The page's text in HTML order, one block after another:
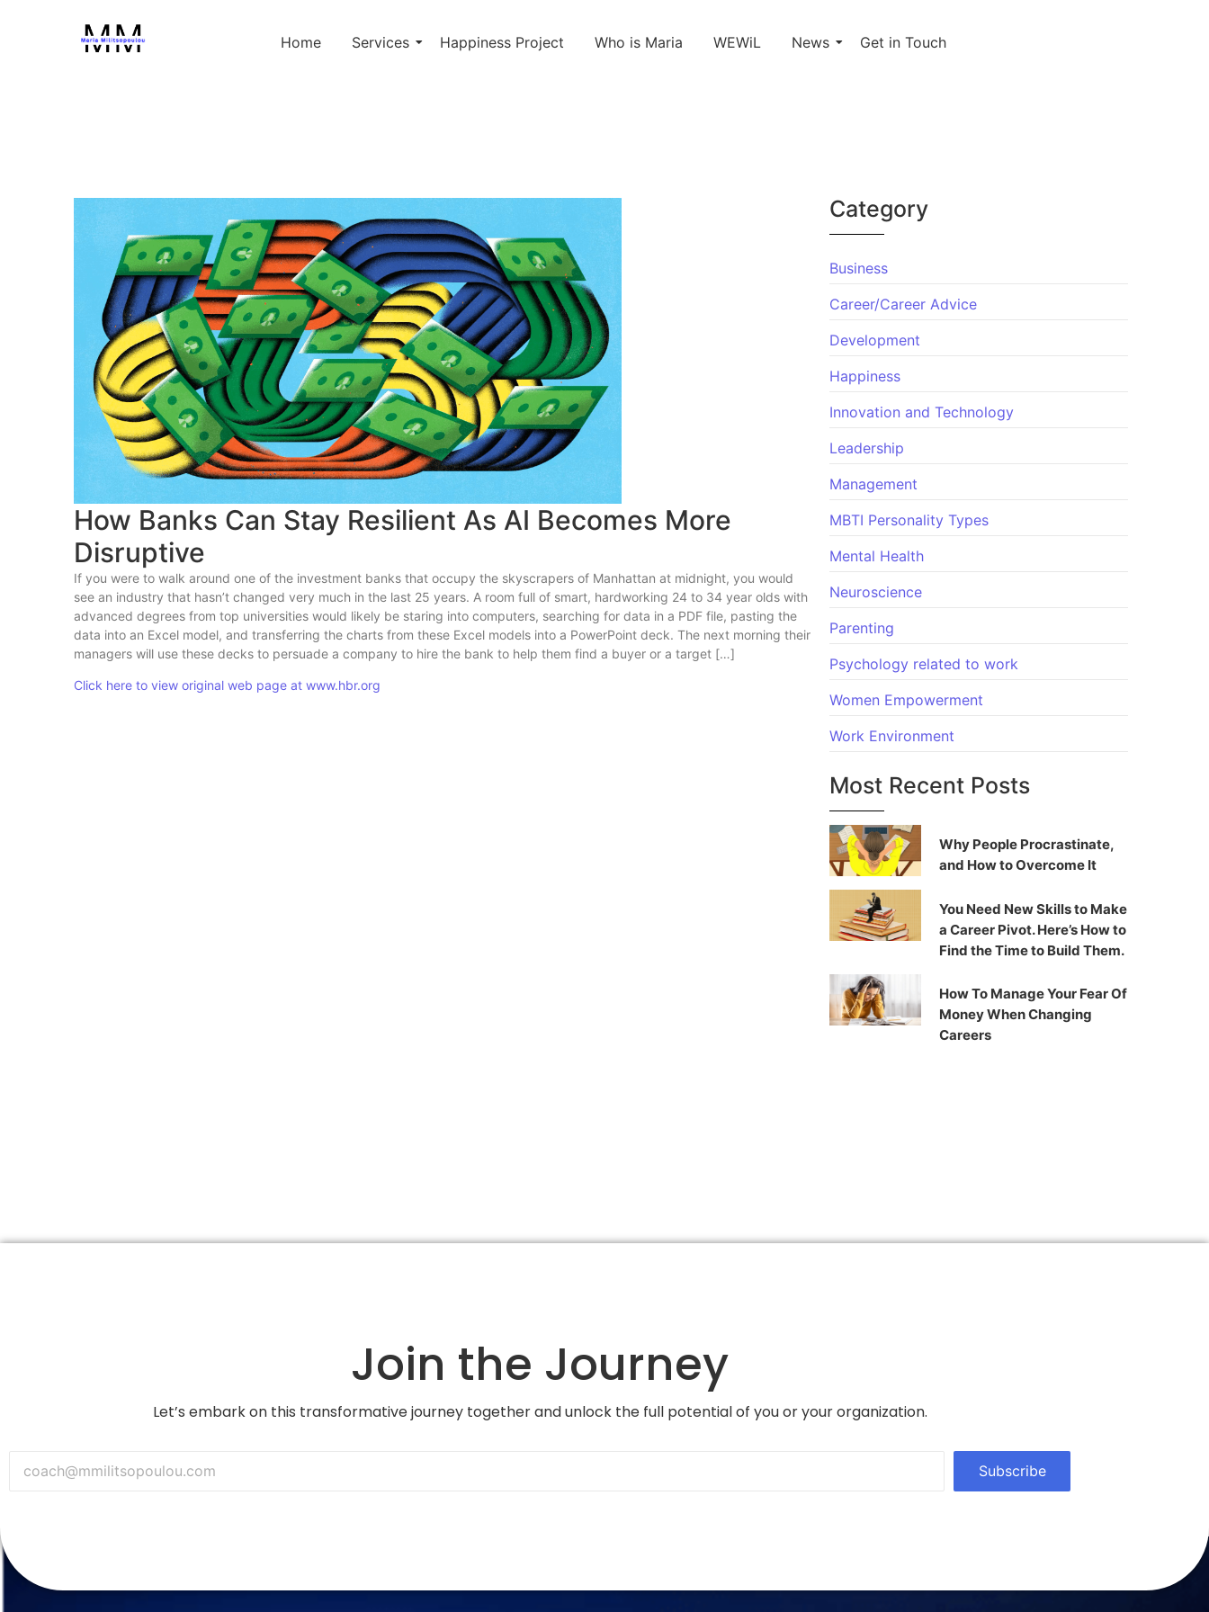
Home Services Happiness Project Who is Maria WEWiL News Get in Touch
How Banks Can Stay Resilient As AI Becomes More
Disruptive
If you were to walk around one of the investment banks that occupy the skyscrapers of Manhattan at midnight, you would
see an industry that hasn’t changed very much in the last 25 years. A room full of smart, hardworking 24 to 34 year olds with
advanced degrees from top universities would likely be staring into computers, searching for data in a PDF file, pasting the
data into an Excel model, and transferring the charts from these Excel models into a PowerPoint deck. The next morning their
managers will use these decks to persuade a company to hire the bank to help them find a buyer or a target […]
Click here to view original web page at www.hbr.org
Category
Business
Career/Career Advice
Development
Happiness
Innovation and Technology
Leadership
Management
MBTI Personality Types
Mental Health
Neuroscience
Parenting
Psychology related to work
Women Empowerment
Work Environment
Most Recent Posts
Why People Procrastinate,
and How to Overcome It
You Need New Skills to Make
a Career Pivot. Here’s How to
Find the Time to Build Them.
How To Manage Your Fear Of
Money When Changing
Careers
Join the Journey
Let’s embark on this transformative journey together and unlock the full potential of you or your organization.
Subscribe